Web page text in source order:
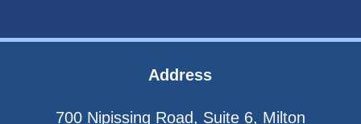
Address
700 Nipissing Road, Suite 6, Milton